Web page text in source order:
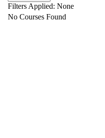
Filters Applied: None
No Courses Found